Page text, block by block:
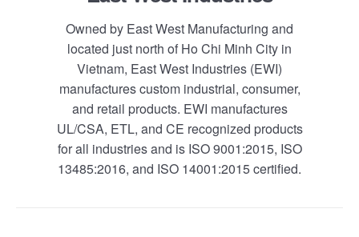
Owned by East West Manufacturing and
located just north of Ho Chi Minh City in
Vietnam, East West Industries (EWI)
manufactures custom industrial, consumer,
and retail products. EWI manufactures
UL/CSA, ETL, and CE recognized products
for all industries and is ISO 9001:2015, ISO
13485:2016, and ISO 14001:2015 certified.